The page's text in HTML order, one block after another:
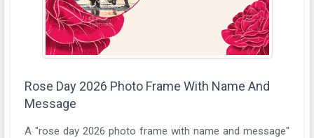
Rose Day 2026 Photo Frame With Name And
Message
A "rose day 2026 photo frame with name and message"